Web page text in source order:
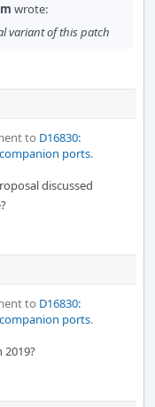
wrote:
variant of this patch
to D16830:
ports.
discussed
to D16830:
ports.